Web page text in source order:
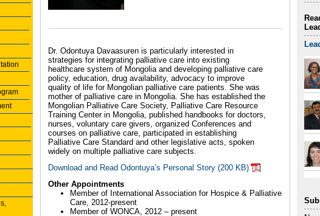
Dr. Odontuya Davaasuren is particularly interested in
strategies for integrating palliative care into existing
healthcare system of Mongolia and developing palliative care
policy, education, drug availability, advocacy to improve
quality of life for Mongolian palliative care patients. She was
mother of palliative care in Mongolia. She has established the
Mongolian Palliative Care Society, Palliative Care Resource
Training Center in Mongolia, published handbooks for doctors,
nurses, voluntary care givers, organized Conferences and
courses on palliative care, participated in establishing
Palliative Care Standard and other legislative acts, spoken
widely on multiple palliative care subjects.
Download and Read Odontuya’s Personal Story (200 KB)
Other Appointments
Member of International Association for Hospice & Palliative
Care, 2012-present
Member of WONCA, 2012 – present